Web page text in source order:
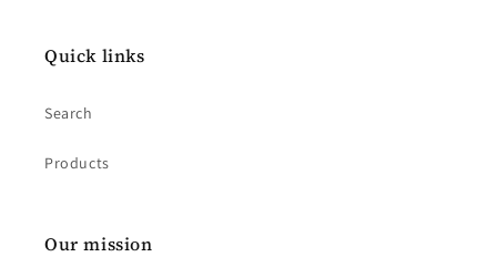
Quick links
Search
Products
Our mission